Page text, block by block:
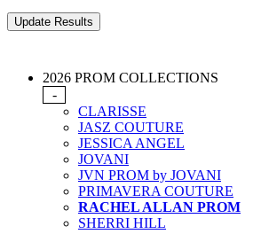
2026 PROM COLLECTIONS
-
CLARISSE
JASZ COUTURE
JESSICA ANGEL
JOVANI
JVN PROM by JOVANI
PRIMAVERA COUTURE
RACHEL ALLAN PROM
SHERRI HILL